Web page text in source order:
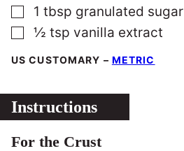
▢
1 tbsp granulated sugar
▢
½ tsp vanilla extract
US CUSTOMARY – METRIC
Instructions
For the Crust